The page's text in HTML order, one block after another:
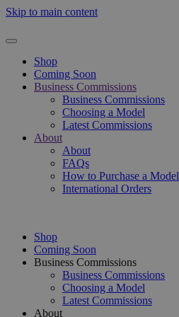
Skip to main content
Shop
Coming Soon
Business Commissions
Business Commissions
Choosing a Model
Latest Commissions
About
About
FAQs
How to Purchase a Model
International Orders
Shop
Coming Soon
Business Commissions
Business Commissions
Choosing a Model
Latest Commissions
About